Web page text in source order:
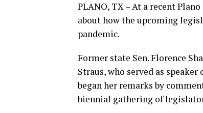
PLANO, TX – At a recent
about how the upcoming
pandemic.
Former state Sen. Florence
Straus, who served as
began her remarks by
biennial gathering of